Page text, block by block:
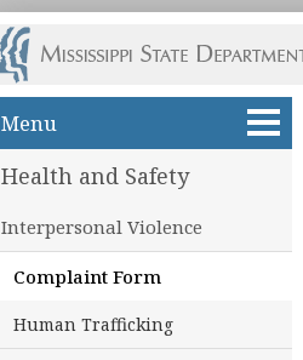
Skip to main content
Menu
Health and Safety
Interpersonal Violence
Complaint Form
Human Trafficking